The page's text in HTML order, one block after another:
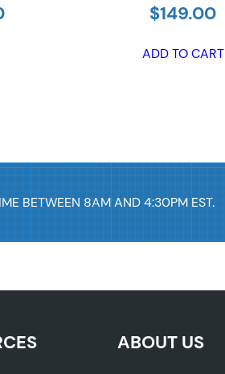
Current
$149.00
ADD TO CART
BETWEEN 8AM AND 4:30PM EST.
ABOUT US